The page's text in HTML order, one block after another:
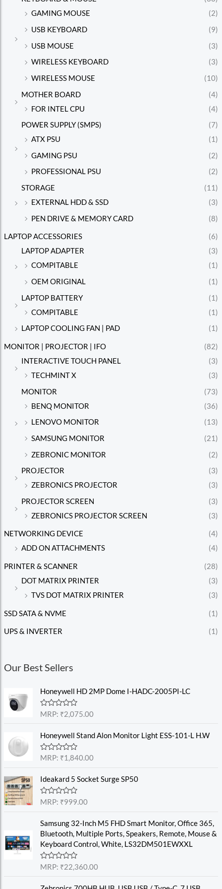
GAMING MOUSE
(2)
USB KEYBOARD
(9)
USB MOUSE
(3)
WIRELESS KEYBOARD
(3)
WIRELESS MOUSE
(10)
MOTHER BOARD
(4)
FOR INTEL CPU
(4)
POWER SUPPLY (SMPS)
(7)
ATX PSU
(1)
GAMING PSU
(2)
PROFESSIONAL PSU
(2)
STORAGE
(11)
EXTERNAL HDD & SSD
(3)
PEN DRIVE & MEMORY CARD
(8)
LAPTOP ACCESSORIES
(6)
LAPTOP ADAPTER
(3)
COMPITABLE
(1)
OEM ORIGINAL
(1)
LAPTOP BATTERY
(1)
COMPITABLE
(1)
LAPTOP COOLING FAN | PAD
(1)
MONITOR | PROJECTOR | IFO
(82)
INTERACTIVE TOUCH PANEL
(3)
TECHMINT X
(3)
MONITOR
(73)
BENQ MONITOR
(36)
LENOVO MONITOR
(13)
SAMSUNG MONITOR
(21)
ZEBRONIC MONITOR
(2)
PROJECTOR
(3)
ZEBRONICS PROJECTOR
(3)
PROJECTOR SCREEN
(3)
ZEBRONICS PROJECTOR SCREEN
(3)
NETWORKING DEVICE
(4)
ADD ON ATTACHMENTS
(4)
PRINTER & SCANNER
(28)
DOT MATRIX PRINTER
(3)
TVS DOT MATRIX PRINTER
(3)
SSD SATA & NVME (1)
UPS & INVERTER (1)
Our Best Sellers
Honeywell HD 2MP Dome I-HADC-2005PI-LC
R
e
0
o
u
o
f
5
MRP: ₹2,075.00
Honeywell Stand Alon Monitor Light ESS-101-L H.W
R
e
0
o
u
o
f
5
MRP: ₹1,840.00
Ideakard 5 Socket Surge SP50
R
e
0
o
t
o
f
MRP: ₹999.00
Samsung 32-Inch M5 FHD Smart Monitor, Office 365,
Bluetooth, Multiple Ports, Speakers, Remote, Mouse &
Keyboard Control, White, LS32DM501EWXXL
R
e
MRP: ₹22,360.00